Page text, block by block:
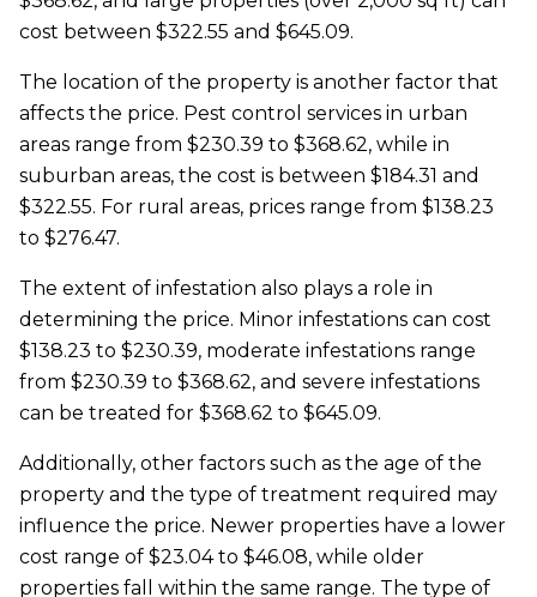
cost between $322.55 and $645.09.
The location of the property is another factor that
affects the price. Pest control services in urban
areas range from $230.39 to $368.62, while in
suburban areas, the cost is between $184.31 and
$322.55. For rural areas, prices range from $138.23
to $276.47.
The extent of infestation also plays a role in
determining the price. Minor infestations can cost
$138.23 to $230.39, moderate infestations range
from $230.39 to $368.62, and severe infestations
can be treated for $368.62 to $645.09.
Additionally, other factors such as the age of the
property and the type of treatment required may
influence the price. Newer properties have a lower
cost range of $23.04 to $46.08, while older
properties fall within the same range. The type of